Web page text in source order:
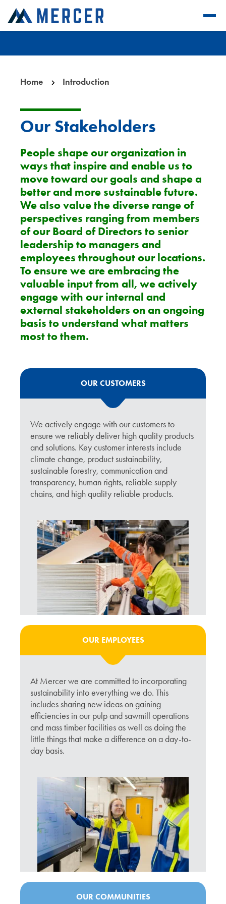
Home Introduction
Our Stakeholders
People shape our organization in
ways that inspire and enable us to
move toward our goals and shape a
better and more sustainable future.
We also value the diverse range of
perspectives ranging from members
of our Board of Directors to senior
leadership to managers and
employees throughout our locations.
To ensure we are embracing the
valuable input from all, we actively
engage with our internal and
external stakeholders on an ongoing
basis to understand what matters
most to them.
OUR CUSTOMERS
We actively engage with our customers to
ensure we reliably deliver high quality products
and solutions. Key customer interests include
climate change, product sustainability,
sustainable forestry, communication and
transparency, human rights, reliable supply
chains, and high quality reliable products.
OUR EMPLOYEES
At Mercer we are committed to incorporating
sustainability into everything we do. This
includes sharing new ideas on gaining
efficiencies in our pulp and sawmill operations
and mass timber facilities as well as doing the
little things that make a difference on a day-to-
day basis.
OUR COMMUNITIES